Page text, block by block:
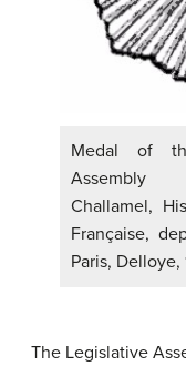
Medal of
Assembly
Challamel,
Française,
Paris, Delloye,
The Legislative